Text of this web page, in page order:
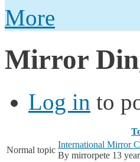
More
Mirror
Log in to
Normal topic
International Mirror
By mirrorpete 13